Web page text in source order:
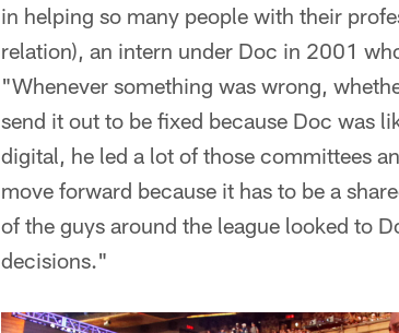
in helping so many people with their
relation), an intern under Doc in 2001
"Whenever something was wrong,
send it out to be fixed because Doc was
digital, he led a lot of those committees
move forward because it has to be a
of the guys around the league looked to
decisions."